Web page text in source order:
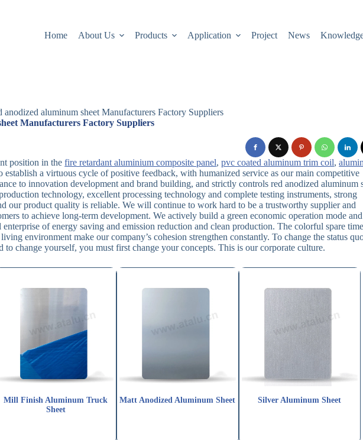
Home About Us Products Application Project News
anodized aluminum sheet Manufacturers Factory Suppliers
Manufacturers Factory Suppliers
position in thefire retardant aluminium composite panel,pvc coated aluminum trim coil,
establish a virtuous cycle of positive feedback, with humanized service as our main competitive
to innovation development and brand building, and strictly controls red anodized aluminum
technology, excellent processing technology and complete testing instruments, strong
our product quality is reliable. We will continue to work hard to be a trustworthy supplier and
to achieve long-term development. We actively build a green economic operation mode and
of energy saving and emission reduction and clean production. The colorful spare
environment make our company’s cohesion strengthen constantly. To change the status
to change yourself, you must first change your concepts. This is our corporate culture.
Mill Finish Aluminum Truck
Sheet
Matt Anodized Aluminum Sheet Silver Aluminum Sheet